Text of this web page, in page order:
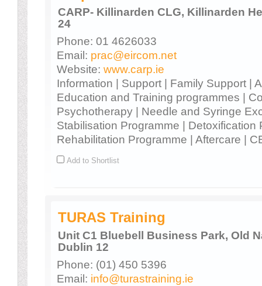
CARP- Killinarden CLG, Killinarden
24
Phone: 01 4626033
Email: prac@eircom.net
Website: www.carp.ie
Information | Support | Family Support |
Education and Training programmes |
Psychotherapy | Needle and Syringe
Stabilisation Programme | Detoxification
Rehabilitation Programme | Aftercare |
Add to Shortlist
TURAS Training
Unit C1 Bluebell Business Park, Old
Dublin 12
Phone: (01) 450 5396
Email: info@turastraining.ie